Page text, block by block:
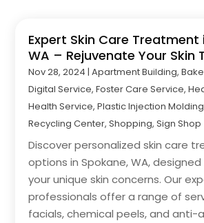
Expert Skin Care Treatment
WA – Rejuvenate Your Skin
Nov 28, 2024 |Apartment Building,
Digital Service,Foster Care Service,
Health Service,Plastic Injection
Recycling Center,Shopping,Sign Shop
Discover personalized skin care
options in Spokane, WA,
your unique skin concerns. Our
professionals offer a range of
facials, chemical peels, and anti-